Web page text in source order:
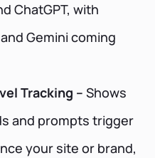
ChatGPT, with
Gemini coming
Tracking – Shows
and prompts trigger
your site or brand,